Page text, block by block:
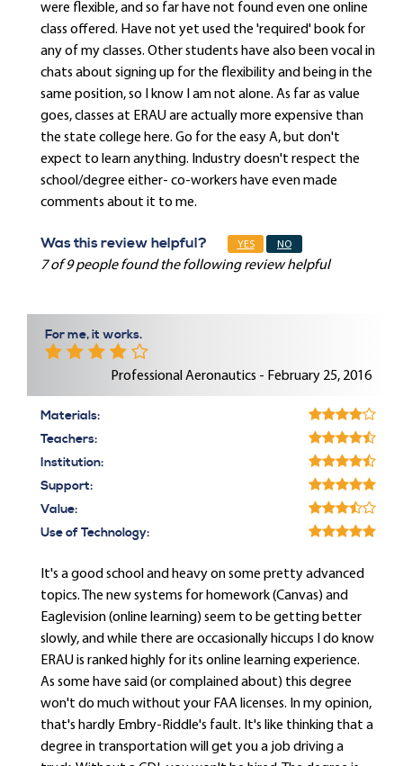
were flexible, and so far have not found even one online
class offered. Have not yet used the 'required' book for
any of my classes. Other students have also been vocal in
chats about signing up for the flexibility and being in the
same position, so I know I am not alone. As far as value
goes, classes at ERAU are actually more expensive than
the state college here. Go for the easy A, but don't
expect to learn anything. Industry doesn't respect the
school/degree either- co-workers have even made
comments about it to me.
Was this review helpful? YES NO
7 of 9 people found the following review helpful
For me, it works.
Professional Aeronautics - February 25, 2016
Materials:
Teachers:
Institution:
Support:
Value:
Use of Technology:
It's a good school and heavy on some pretty advanced
topics. The new systems for homework (Canvas) and
Eaglevision (online learning) seem to be getting better
slowly, and while there are occasionally hiccups I do know
ERAU is ranked highly for its online learning experience.
As some have said (or complained about) this degree
won't do much without your FAA licenses. In my opinion,
that's hardly Embry-Riddle's fault. It's like thinking that a
degree in transportation will get you a job driving a